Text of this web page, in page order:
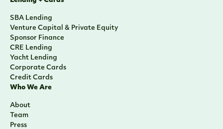
SBA Lending
Venture Capital & Private Equity
Sponsor Finance
CRE Lending
Yacht Lending
Corporate Cards
Credit Cards
Who We Are
About
Team
Press